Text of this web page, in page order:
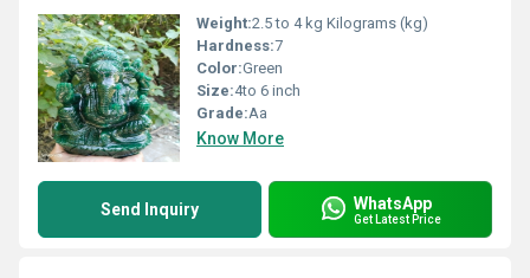
Weight:2.5 to 4 kg Kilograms (kg)
Hardness:7
Color:Green
Size:4to 6 inch
Grade:Aa
Know More
Send Inquiry WhatsApp
Get Latest Price